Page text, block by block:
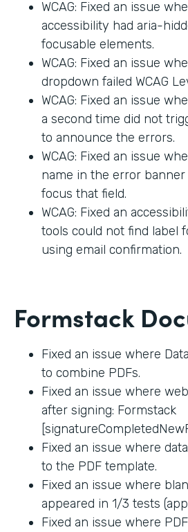
WCAG: Fixed an issue
accessibility had aria-
focusable elements.
WCAG: Fixed an issue
dropdown failed WCAG
WCAG: Fixed an issue
a second time did not
to announce the errors.
WCAG: Fixed an issue
name in the error banner
focus that field.
WCAG: Fixed an
tools could not find label
using email confirmation.
Formstack
Fixed an issue where
to combine PDFs.
Fixed an issue where
after signing: Formstack
Fixed an issue where
to the PDF template.
Fixed an issue where
appeared in 1/3 tests
Fixed an issue where